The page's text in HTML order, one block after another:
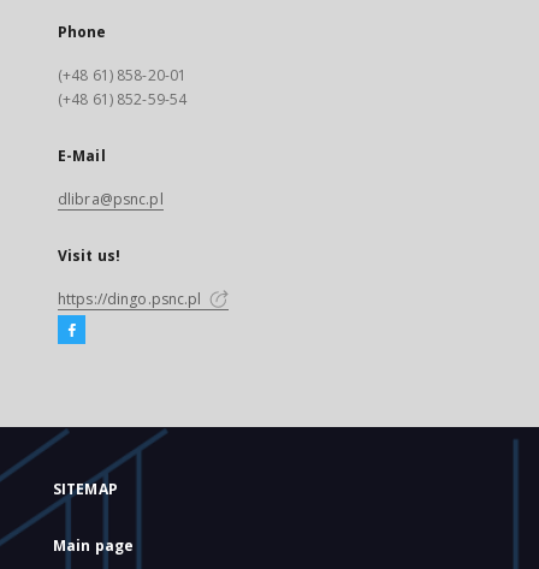
Phone
(+48 61) 858-20-01
(+48 61) 852-59-54
E-Mail
dlibra@psnc.pl
Visit us!
https://dingo.psnc.pl
SITEMAP
Main page